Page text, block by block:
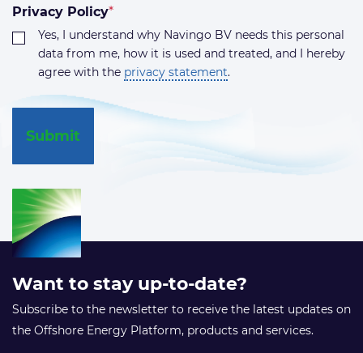
Privacy Policy*
Yes, I understand why Navingo BV needs this personal
data from me, how it is used and treated, and I hereby
agree with the privacy statement.
Want to stay up-to-date?
Subscribe to the newsletter to receive the latest updates on
the Offshore Energy Platform, products and services.